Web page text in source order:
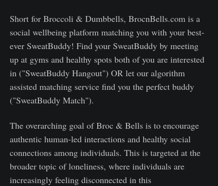
Short for Broccoli & Dumbbells, BrocnBells.com is a
social wellbeing platform matching you with your best-
ever SweatBuddy! Find your SweatBuddy by meeting
up at gyms and healthy spots both of you are interested
in ("SweatBuddy Hangout") OR let our algorithm
assisted matching service find you the perfect buddy
("SweatBuddy Match").
The overarching goal of Broc & Bells is to encourage
authentic human-led interactions and healthy social
connections among individuals. This is targeted at the
broader topic of loneliness, where individuals are
increasingly feeling disconnected in this